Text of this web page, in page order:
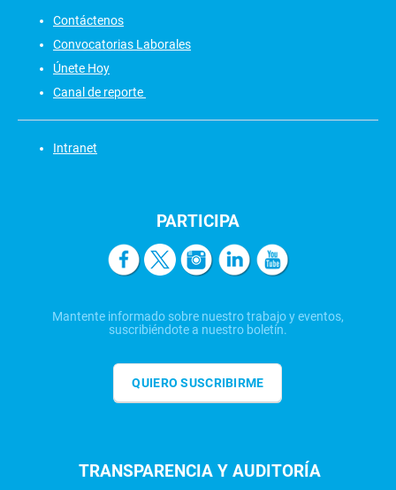
Contáctenos
Convocatorias Laborales
Únete Hoy
Canal de reporte
Intranet
PARTICIPA
Mantente informado sobre nuestro trabajo y eventos,
suscribiéndote a nuestro boletín.
QUIERO SUSCRIBIRME
TRANSPARENCIA Y AUDITORÍA